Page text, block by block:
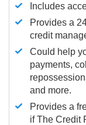
Includes
Provides a
credit
Could help
payments,
and more.
Provides a
if The Credit